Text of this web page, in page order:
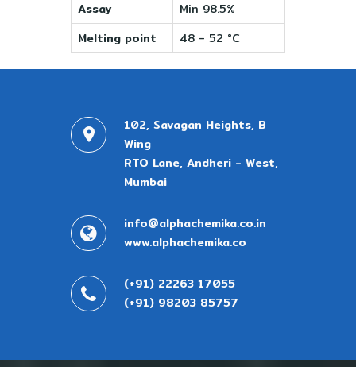
Assay
Min 98.5%
Melting point
48 - 52 °C
102, Savagan Heights, B
Wing
RTO Lane, Andheri - West,
Mumbai
info@alphachemika.co.in
www.alphachemika.co
(+91) 22263 17055
(+91) 98203 85757